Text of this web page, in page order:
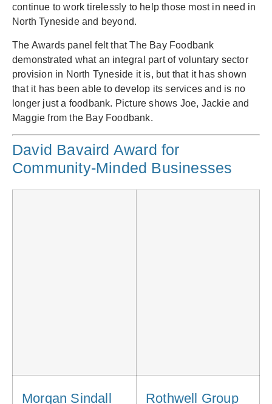
continue to work tirelessly to help those most in need in
North Tyneside and beyond.
The Awards panel felt that The Bay Foodbank
demonstrated what an integral part of voluntary sector
provision in North Tyneside it is, but that it has shown
that it has been able to develop its services and is no
longer just a foodbank. Picture shows Joe, Jackie and
Maggie from the Bay Foodbank.
David Bavaird Award for
Community-Minded Businesses
Morgan Sindall
Rothwell Group